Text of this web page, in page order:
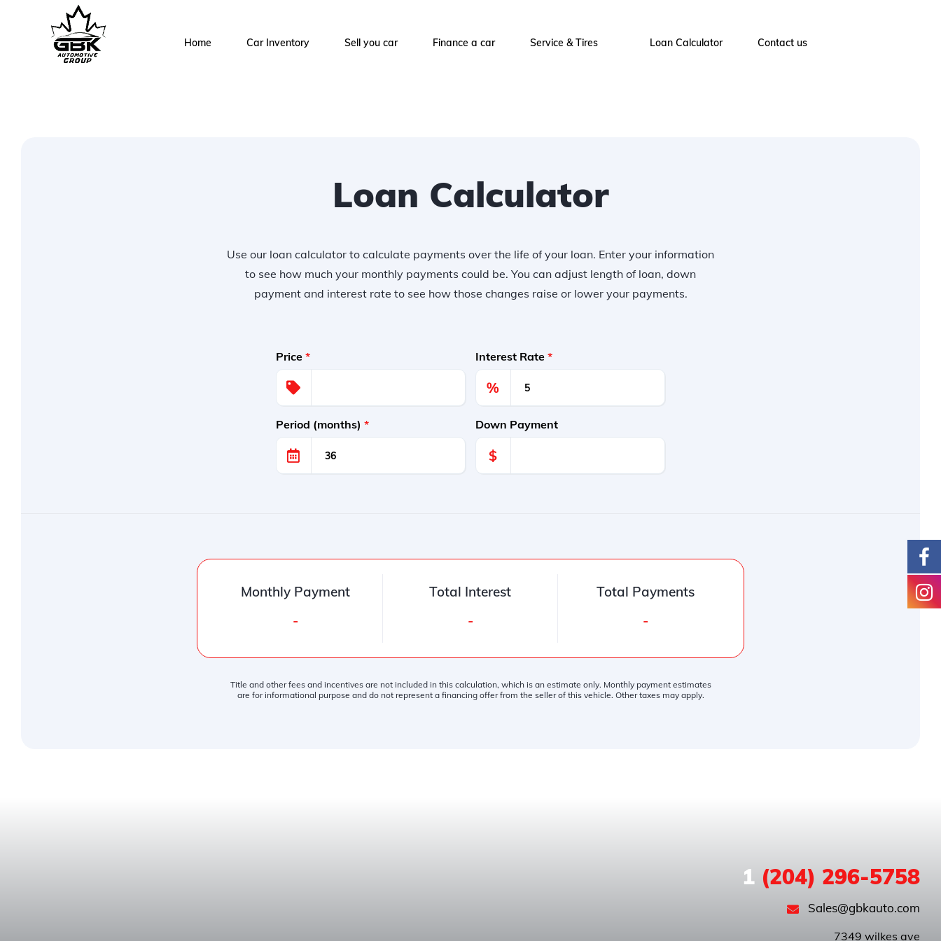
Home Car Inventory Sell you car Finance a car Service & Tires Loan Calculator Contact us
Loan Calculator
Use our loan calculator to calculate payments over the life of your loan. Enter your information
to see how much your monthly payments could be. You can adjust length of loan, down
payment and interest rate to see how those changes raise or lower your payments.
Price * Interest Rate *
%
Period (months) * Down Payment
$
Monthly Payment
-
Total Interest
-
Total Payments
-
Title and other fees and incentives are not included in this calculation, which is an estimate only. Monthly payment estimates
are for informational purpose and do not represent a financing offer from the seller of this vehicle. Other taxes may apply.
1(204) 296-5758
Sales@gbkauto.com